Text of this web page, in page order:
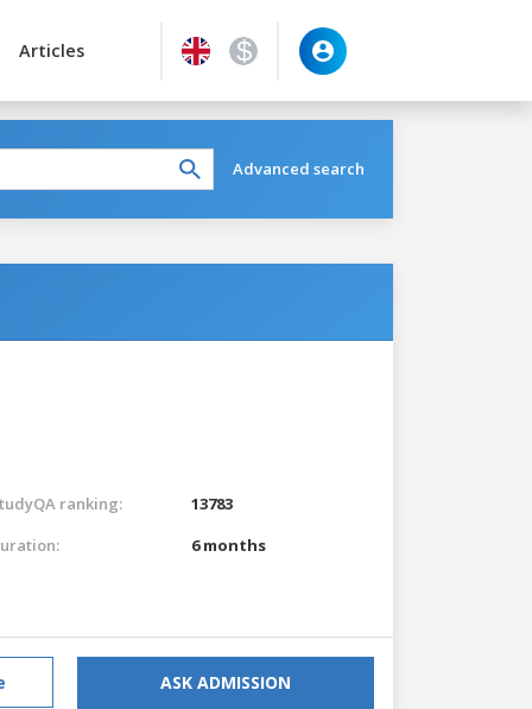
Articles
Advanced search
ranking:
13783
6 months
ASK ADMISSION